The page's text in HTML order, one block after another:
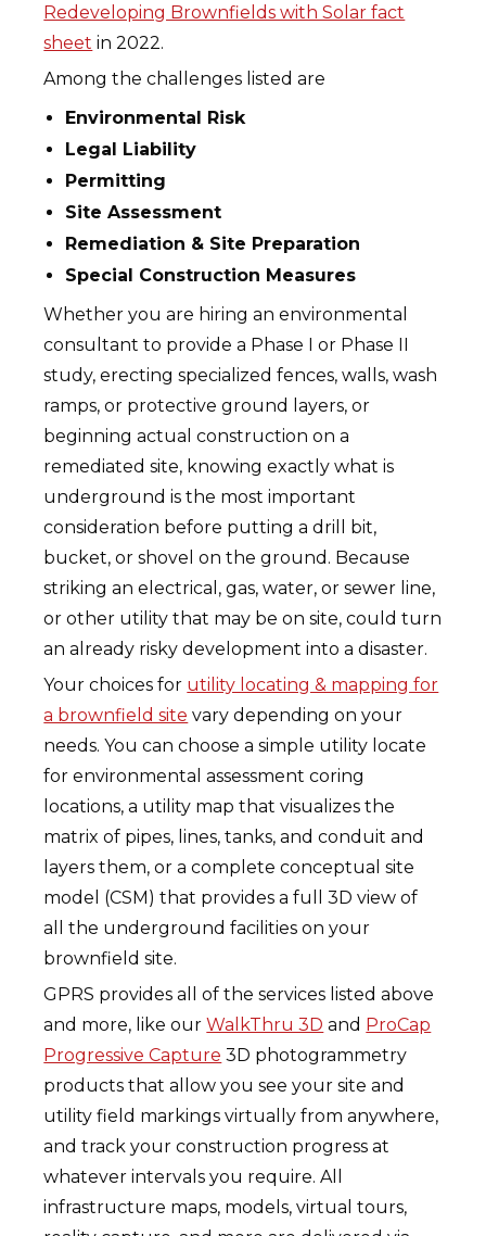
Redeveloping Brownfields with Solar fact
sheet in 2022.
Among the challenges listed are
Environmental Risk
Legal Liability
Permitting
Site Assessment
Remediation & Site Preparation
Special Construction Measures
Whether you are hiring an environmental
consultant to provide a Phase I or Phase II
study, erecting specialized fences, walls, wash
ramps, or protective ground layers, or
beginning actual construction on a
remediated site, knowing exactly what is
underground is the most important
consideration before putting a drill bit,
bucket, or shovel on the ground. Because
striking an electrical, gas, water, or sewer line,
or other utility that may be on site, could turn
an already risky development into a disaster.
Your choices for utility locating & mapping for
a brownfield site vary depending on your
needs. You can choose a simple utility locate
for environmental assessment coring
locations, a utility map that visualizes the
matrix of pipes, lines, tanks, and conduit and
layers them, or a complete conceptual site
model (CSM) that provides a full 3D view of
all the underground facilities on your
brownfield site.
GPRS provides all of the services listed above
and more, like ourWalkThru 3D and ProCap
Progressive Capture 3D photogrammetry
products that allow you see your site and
utility field markings virtually from anywhere,
and track your construction progress at
whatever intervals you require. All
infrastructure maps, models, virtual tours,